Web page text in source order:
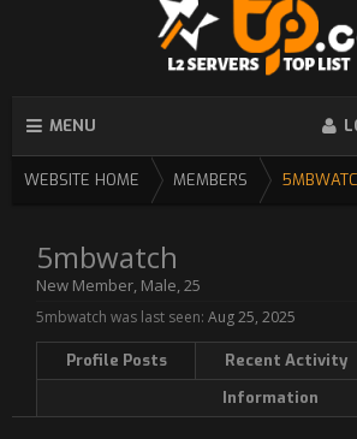
MENU
WEBSITE HOME MEMBERS
5mbwatch
New Member, Male, 25
5mbwatch was last seen: Aug 25, 2025
Profile Posts Recent Activity
Information